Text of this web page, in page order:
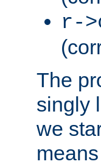
r-
The
singly
we